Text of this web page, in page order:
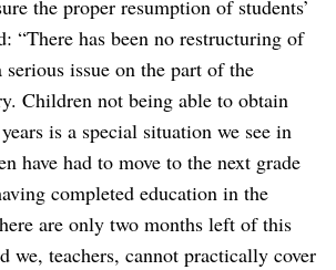
the proper resumption of students’
“There has been no restructuring of
issue on the part of the
Children not being able to obtain
is a special situation we see in
have had to move to the next grade
completed education in the
are only two months left of this
we, teachers, cannot practically cover